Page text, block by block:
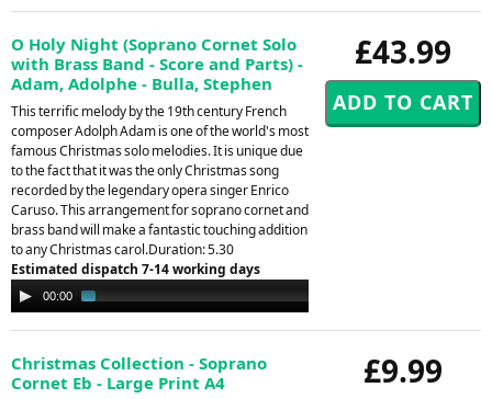
£43.99
O Holy Night (Soprano Cornet Solo
with Brass Band - Score and Parts) -
Adam, Adolphe - Bulla, Stephen
This terrific melody by the 19th century French
composer Adolph Adam is one of the world's most
famous Christmas solo melodies. It is unique due
to the fact that it was the only Christmas song
recorded by the legendary opera singer Enrico
Caruso. This arrangement for soprano cornet and
brass band will make a fantastic touching addition
to any Christmas carol.Duration: 5.30
Estimated dispatch 7-14 working days
Audio
Player
00:00
£9.99
Christmas Collection - Soprano
Cornet Eb - Large Print A4